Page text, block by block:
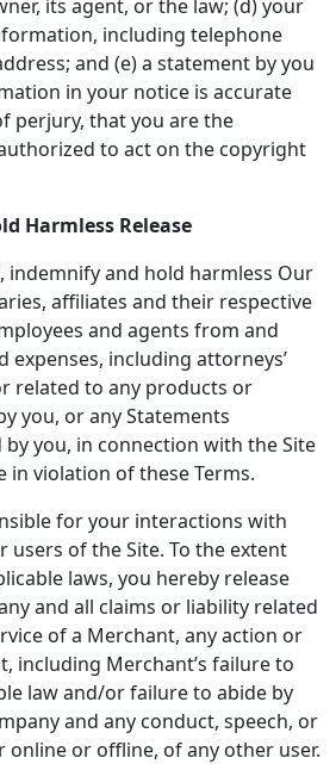
its agent, or the law; (d) your
including telephone
and (e) a statement by you
in your notice is accurate
perjury, that you are the
to act on the copyright
Harmless Release
indemnify and hold harmless Our
affiliates and their respective
and agents from and
expenses, including attorneys’
related to any products or
you, or any Statements
you, in connection with the Site
in violation of these Terms.
for your interactions with
users of the Site. To the extent
laws, you hereby release
and all claims or liability related
of a Merchant, any action or
including Merchant’s failure to
law and/or failure to abide by
and any conduct, speech, or
online or offline, of any other user.